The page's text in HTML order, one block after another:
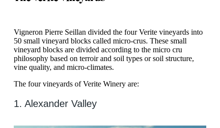
Vigneron Pierre Seillan divided the four Verite vineyards into
50 small vineyard blocks called micro-crus. These small
vineyard blocks are divided according to the micro cru
philosophy based on terroir and soil types or soil structure,
vine quality, and micro-climates.
The four vineyards of Verite Winery are:
1. Alexander Valley